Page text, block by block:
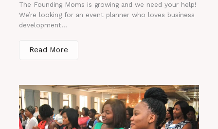
The Founding Moms is growing and we need your help!
We’re looking for an event planner who loves business
development...
Read More